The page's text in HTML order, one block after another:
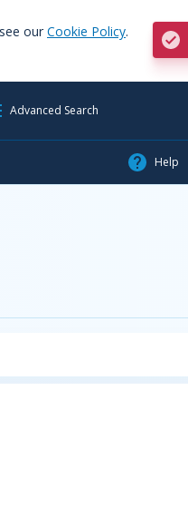
our Cookie Policy.
Advanced Search
Help